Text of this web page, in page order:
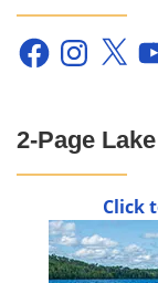
FacebookInstagram
X
2-Page
Click